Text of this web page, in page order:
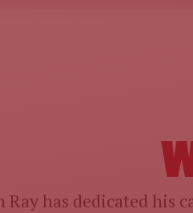
Ray has dedicated his